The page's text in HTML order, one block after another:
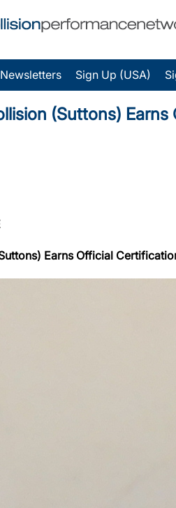
Newsletters Sign Up (USA)
(Suttons)
Earns Official